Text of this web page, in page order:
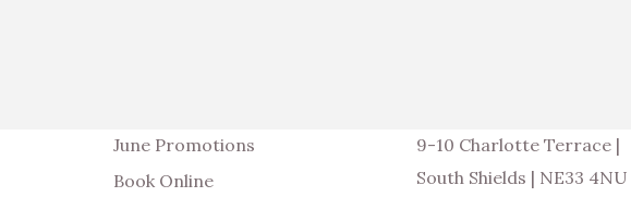
June Promotions
Book Online
9-10 Charlotte Terrace |
South Shields | NE33 4NU